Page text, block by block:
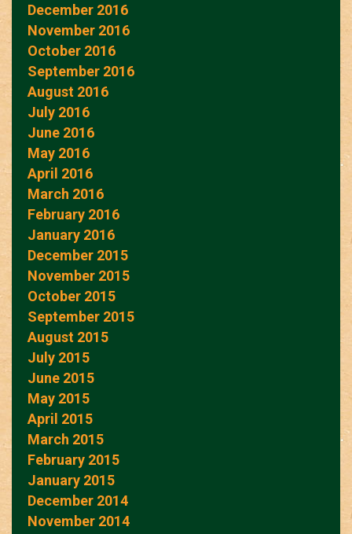
December 2016
November 2016
October 2016
September 2016
August 2016
July 2016
June 2016
May 2016
April 2016
March 2016
February 2016
January 2016
December 2015
November 2015
October 2015
September 2015
August 2015
July 2015
June 2015
May 2015
April 2015
March 2015
February 2015
January 2015
December 2014
November 2014